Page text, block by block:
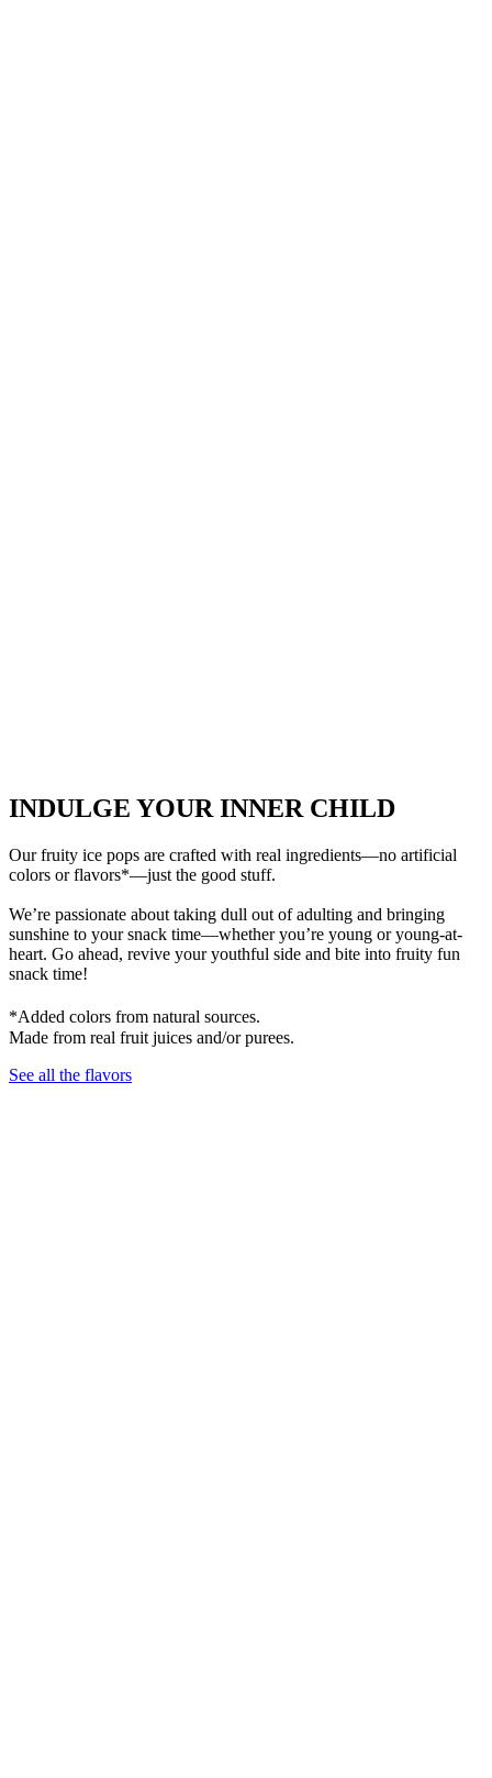
INDULGE YOUR INNER CHILD
Our fruity ice pops are crafted with real ingredients—no artificial
colors or flavors*—just the good stuff.
We’re passionate about taking dull out of adulting and bringing
sunshine to your snack time—whether you’re young or young-at-
heart. Go ahead, revive your youthful side and bite into fruity fun
snack time!
*Added colors from natural sources.
Made from real fruit juices and/or purees.
See all the flavors